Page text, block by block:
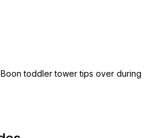
toddler tower tips over during